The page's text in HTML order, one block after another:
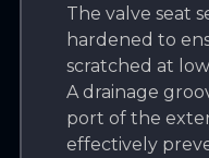
The valve seat
hardened to
scratched at
A drainage
port of the
effectively